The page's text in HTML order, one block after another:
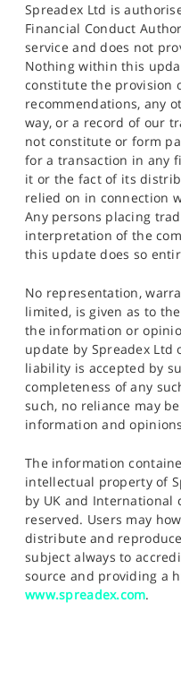
Spreadex Ltd is
Financial Conduct
service and does not
Nothing within this
constitute the provision
recommendations, any
way, or a record of our
not constitute or form
for a transaction in any
it or the fact of its
relied on in connection
Any persons placing
interpretation of the
this update does so
No representation,
limited, is given as to
the information or
update by Spreadex Ltd
liability is accepted by
completeness of any
such, no reliance may
information and
The information
intellectual property of
by UK and International
reserved. Users may
distribute and
subject always to
source and providing a
www.spreadex.com.